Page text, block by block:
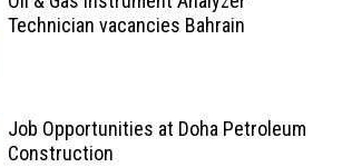
Technician vacancies Bahrain
Job Opportunities at Doha Petroleum
Construction